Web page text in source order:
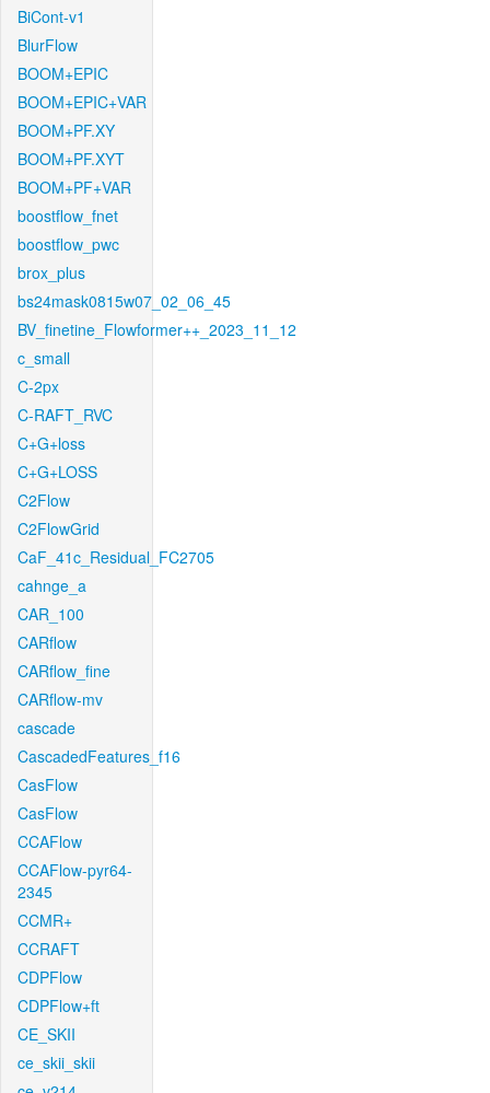
BiCont-v1
BlurFlow
BOOM+EPIC
BOOM+EPIC+VAR
BOOM+PF.XY
BOOM+PF.XYT
BOOM+PF+VAR
boostflow_fnet
boostflow_pwc
brox_plus
bs24mask0815w07_02_06_45
BV_finetine_Flowformer++_2023_11_12
c_small
C-2px
C-RAFT_RVC
C+G+loss
C+G+LOSS
C2Flow
C2FlowGrid
CaF_41c_Residual_FC2705
cahnge_a
CAR_100
CARflow
CARflow_fine
CARflow-mv
cascade
CascadedFeatures_f16
CasFlow
CasFlow
CCAFlow
CCAFlow-pyr64-
2345
CCMR+
CCRAFT
CDPFlow
CDPFlow+ft
CE_SKII
ce_skii_skii